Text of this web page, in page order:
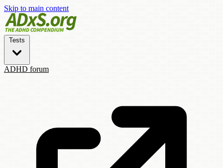
Skip to main content
Tests
ADHD forum